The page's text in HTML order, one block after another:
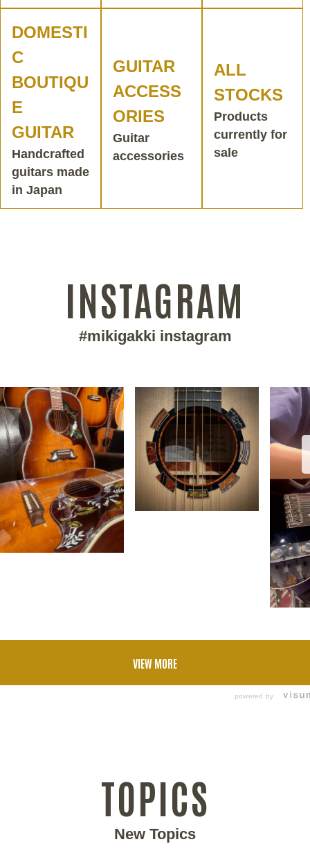
DOMESTI
C
BOUTIQU
E
GUITAR
Handcrafted
guitars made
in Japan
GUITAR
ACCESS
ORIES
Guitar
accessories
ALL
STOCKS
Products
currently for
sale
INSTAGRAM
#mikigakki instagram
VIEW MORE
powered by
TOPICS
New Topics